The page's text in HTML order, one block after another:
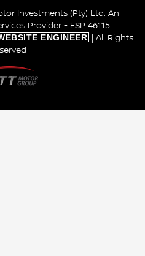
Investments (Pty) Ltd. An
Provider - FSP 46115
ENGINEER
| All Rights